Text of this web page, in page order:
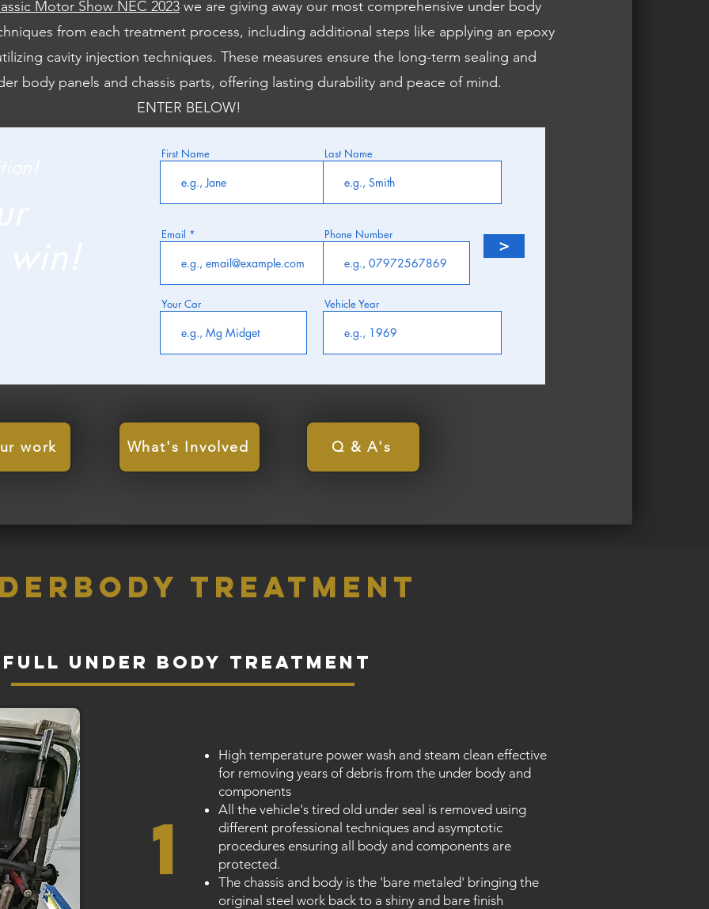
Motor Show NEC 2023 we are giving away our most comprehensive under body
from each treatment process, including additional steps like applying an epoxy
cavity injection techniques. These measures ensure the long-term sealing and
body panels and chassis parts, offering lasting durability and peace of mind.
ENTER BELOW!
work What's Involved Q & A's
First Name Last Name
Email Phone Number
>
Your Car Vehicle Year
treatment
full under body treatment
1
High temperature power wash and steam clean effective
for removing years of debris from the under body and
components
All the vehicle's tired old under seal is removed using
different professional techniques and asymptotic
procedures ensuring all body and components are
protected.
The chassis and body is the 'bare metaled' bringing the
original steel work back to a shiny and bare finish